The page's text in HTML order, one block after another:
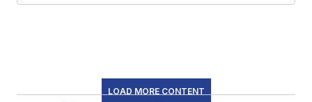
LOAD MORE CONTENT